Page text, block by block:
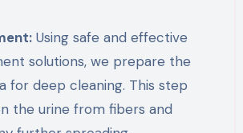
Using safe and effective
solutions, we prepare the
for deep cleaning. This step
the urine from fibers and